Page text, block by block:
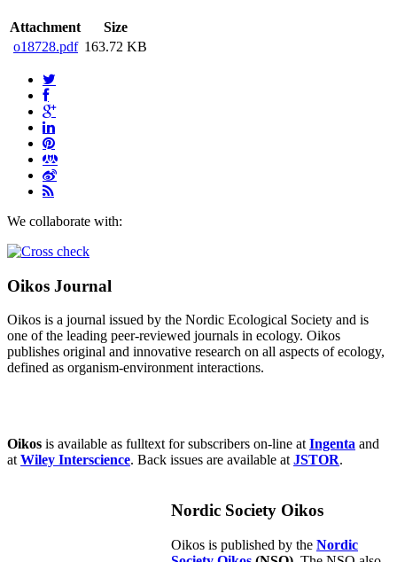
Attachment
Size
o18728.pdf 163.72 KB
We collaborate with:
Oikos Journal
Oikos is a journal issued by the Nordic Ecological Society and is
one of the leading peer-reviewed journals in ecology. Oikos
publishes original and innovative research on all aspects of ecology,
defined as organism-environment interactions.
Oikos is available as fulltext for subscribers on-line at Ingenta and
at Wiley Interscience. Back issues are available at JSTOR.
Nordic Society Oikos
Oikos is published by the Nordic